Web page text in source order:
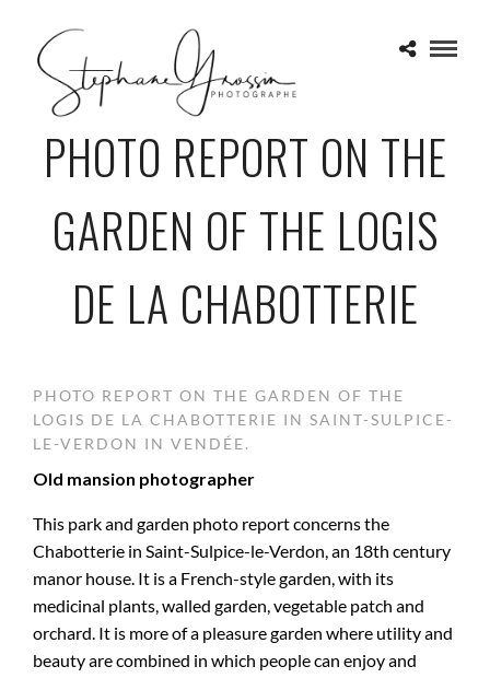
PHOTO REPORT ON THE
GARDEN OF THE LOGIS
DE LA CHABOTTERIE
PHOTO REPORT ON THE GARDEN OF THE
LOGIS DE LA CHABOTTERIE IN SAINT-SULPICE-
LE-VERDON IN VENDÉE.
Old mansion photographer
This park and garden photo report concerns the
Chabotterie in Saint-Sulpice-le-Verdon, an 18th century
manor house. It is a French-style garden, with its
medicinal plants, walled garden, vegetable patch and
orchard. It is more of a pleasure garden where utility and
beauty are combined in which people can enjoy and